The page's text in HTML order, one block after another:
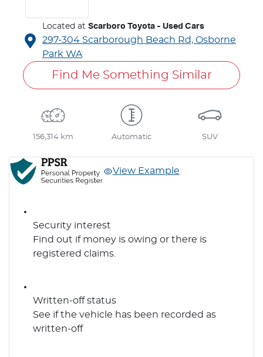
Located at Scarboro Toyota - Used Cars
297-304 Scarborough Beach Rd, Osborne
Park WA
Find Me Something Similar
156,314 km Automatic SUV
View Example
Security interest
Find out if money is owing or there is
registered claims.
Written-off status
See if the vehicle has been recorded as
written-off